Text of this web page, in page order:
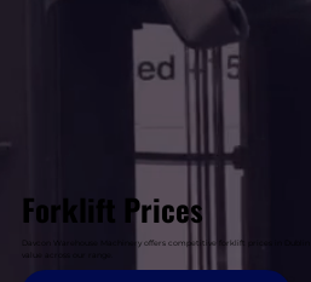
Forklift Prices
Davcon Warehouse Machinery offers competitive forklift prices in